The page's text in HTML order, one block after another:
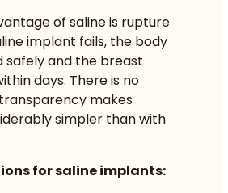
of saline is rupture
implant fails, the body
safely and the breast
days. There is no
makes
simpler than with
for saline implants: